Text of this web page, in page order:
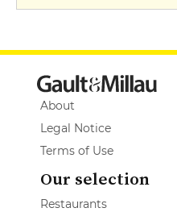
About
Legal Notice
Terms of Use
Our selection
Restaurants